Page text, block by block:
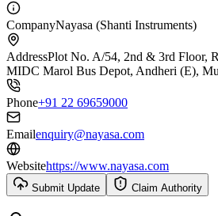
CompanyNayasa (Shanti Instruments)
AddressPlot No. A/54, 2nd & 3rd Floor,
MIDC Marol Bus Depot, Andheri (E),
Phone+91 22 69659000
Emailenquiry@nayasa.com
Websitehttps://www.nayasa.com
Submit Update Claim Authority